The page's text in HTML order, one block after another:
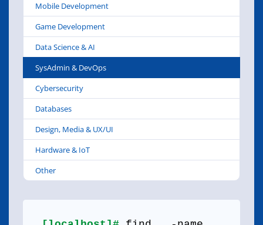
Mobile Development
Game Development
Data Science & AI
SysAdmin & DevOps
Cybersecurity
Databases
Design, Media & UX/UI
Hardware & IoT
Other